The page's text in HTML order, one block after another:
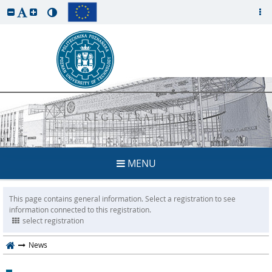
REGISTRATION
MENU
This page contains general information. Select a registration to see
information connected to this registration.
select registration
News